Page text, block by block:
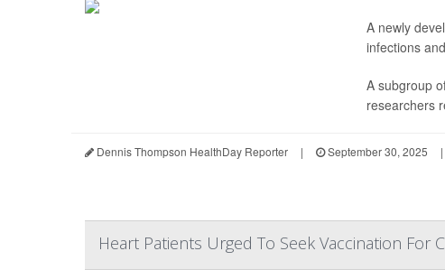
A newly
infections
A subgroup
researchers
Dennis Thompson HealthDay Reporter | September 30, 2025 |
Heart Patients Urged To Seek Vaccination For